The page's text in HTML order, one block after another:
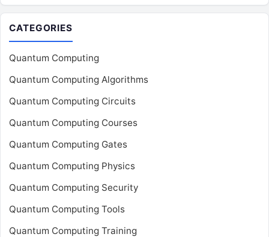
CATEGORIES
Quantum Computing
Quantum Computing Algorithms
Quantum Computing Circuits
Quantum Computing Courses
Quantum Computing Gates
Quantum Computing Physics
Quantum Computing Security
Quantum Computing Tools
Quantum Computing Training